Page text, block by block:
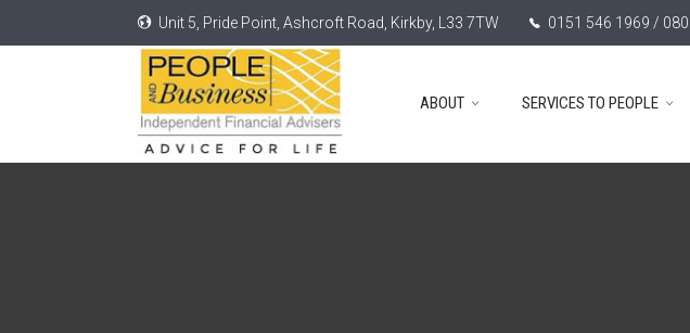
Unit 5, Pride Point, Ashcroft Road, Kirkby, L33 7TW 0151 546 1969 /
ABOUT SERVICES TO PEOPLE